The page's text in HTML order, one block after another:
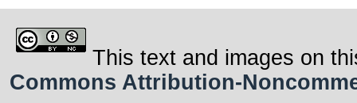
This text and images on
Commons Attribution-